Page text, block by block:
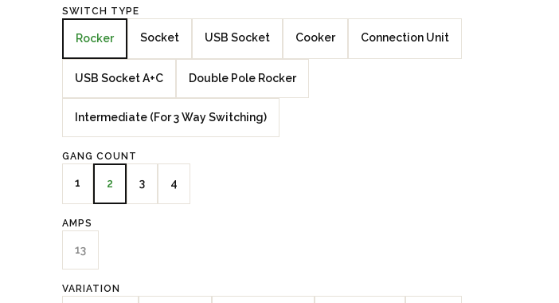
Penland Satin Black
Penland Satin Silver
Elements Copper
SWITCH TYPE
Rocker Socket USB Socket Cooker Connection Unit
USB Socket A+C Double Pole Rocker
Intermediate (For 3 Way Switching)
GANG COUNT
1 2 3 4
AMPS
13
VARIATION